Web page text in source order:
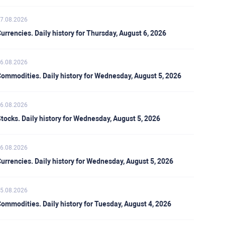
Daily history for Thursday, August 6, 2026
Daily history for Wednesday, August 5, 2026
Daily history for Wednesday, August 5, 2026
Daily history for Wednesday, August 5, 2026
Daily history for Tuesday, August 4, 2026